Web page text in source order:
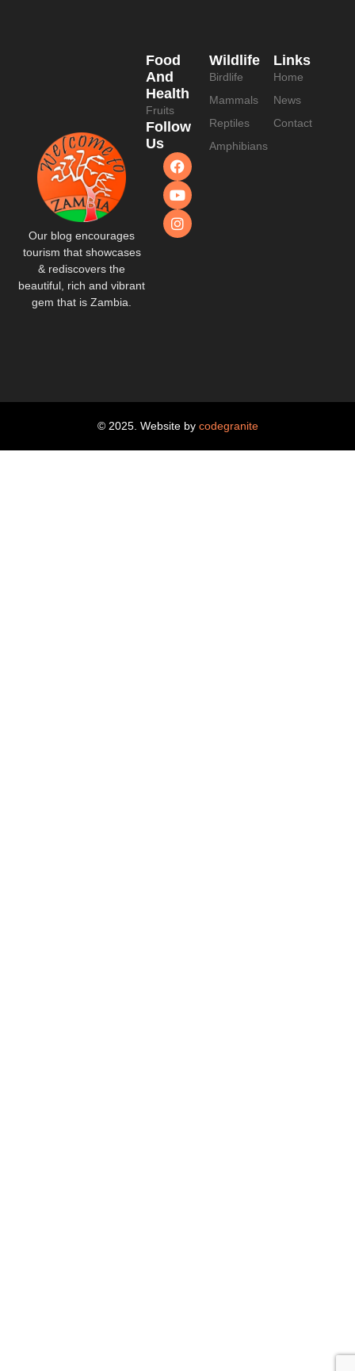
Our blog encourages
tourism that showcases
& rediscovers the
beautiful, rich and vibrant
gem that is Zambia.
Links
Home
News
Contact
Wildlife
Birdlife
Mammals
Reptiles
Amphibians
Food
And
Health
Fruits
Follow
Us
© 2025. Website by codegranite